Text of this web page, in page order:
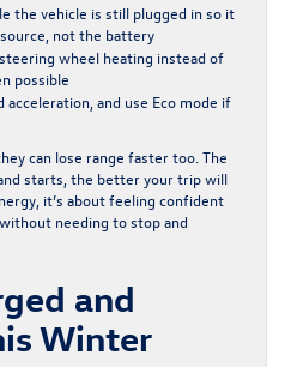
the vehicle is still plugged in so it
not the battery
wheel heating instead of
possible
acceleration, and use Eco mode if
can lose range faster too. The
starts, the better your trip will
it’s about feeling confident
needing to stop and
and
Winter